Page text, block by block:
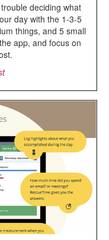
deciding what
day with the 1-3-5
things, and 5 small
app, and focus on